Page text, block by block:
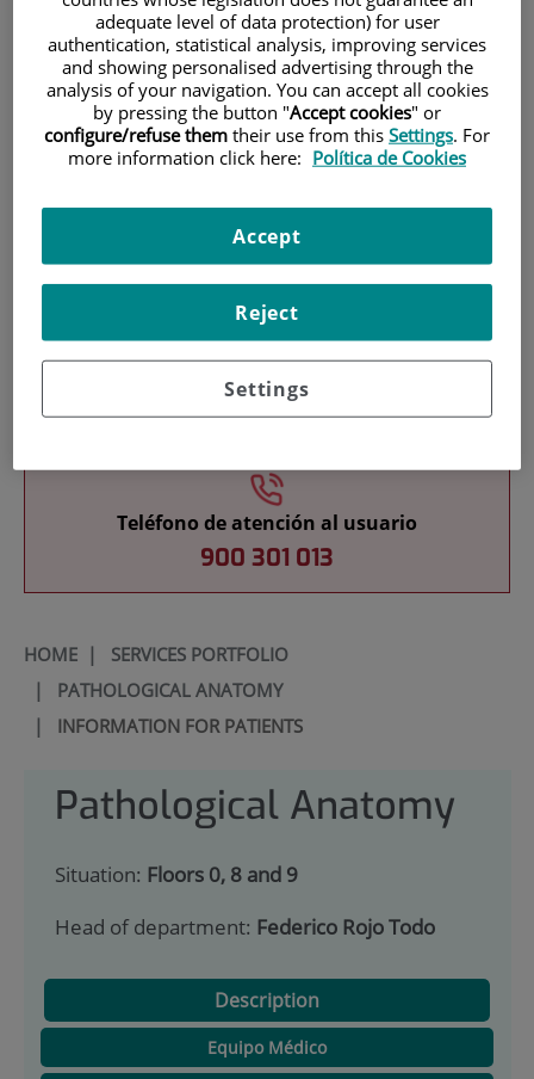
Teléfono de atención al usuario
900 301 013
HOME| SERVICES PORTFOLIO
| PATHOLOGICAL ANATOMY
| INFORMATION FOR PATIENTS
Pathological Anatomy
Situation: Floors 0, 8 and 9
Head of department: Federico Rojo Todo
Description
Equipo Médico
adequate level of data protection) for user
authentication, statistical analysis, improving services
and showing personalised advertising through the
analysis of your navigation. You can accept all cookies
by pressing the button "Accept cookies" or
configure/refuse them their use from this Settings. For
more information click here: Política de Cookies
Settings
Reject
Accept